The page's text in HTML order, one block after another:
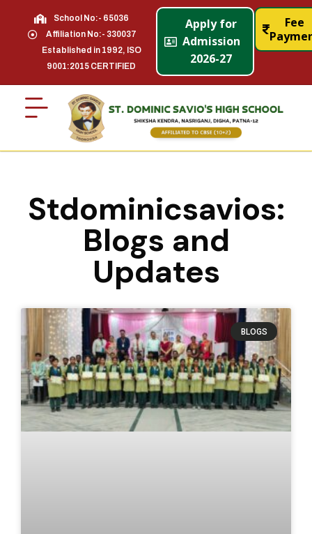
School No:- 65036
Affiliation No:- 330037
Established in 1992, ISO
9001:2015 CERTIFIED
Apply for
Admission
2026-27
Fee
Stdominicsavios:
Blogs and
Updates
BLOGS